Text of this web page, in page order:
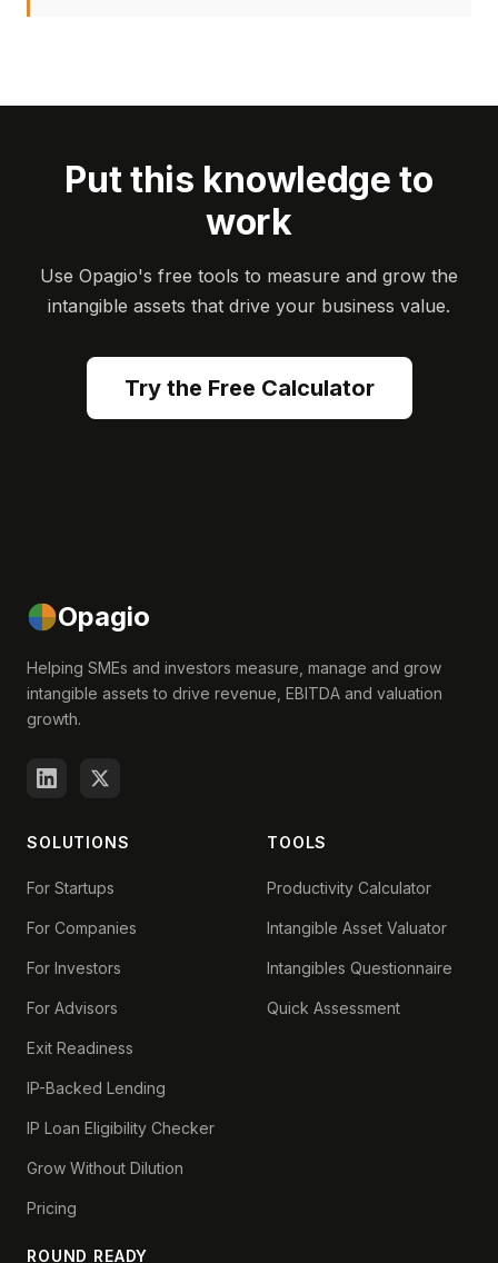
Put this knowledge to
work
Use Opagio's free tools to measure and grow the
intangible assets that drive your business value.
Try the Free Calculator
Opagio
Helping SMEs and investors measure, manage and grow
intangible assets to drive revenue, EBITDA and valuation
growth.
SOLUTIONS
For Startups
For Companies
For Investors
For Advisors
Exit Readiness
IP-Backed Lending
IP Loan Eligibility Checker
Grow Without Dilution
Pricing
ROUND READY
TOOLS
Productivity Calculator
Intangible Asset Valuator
Intangibles Questionnaire
Quick Assessment